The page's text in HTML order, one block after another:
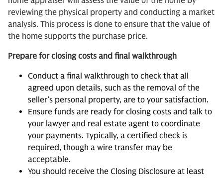
reviewing the physical property and conducting a market
analysis. This process is done to ensure that the value of
the home supports the purchase price.
Prepare for closing costs and final walkthrough
Conduct a final walkthrough to check that all
agreed upon details, such as the removal of the
seller’s personal property, are to your satisfaction.
Ensure funds are ready for closing costs and talk to
your lawyer and real estate agent to coordinate
your payments. Typically, a certified check is
required, though a wire transfer may be
acceptable.
You should receive the Closing Disclosure at least